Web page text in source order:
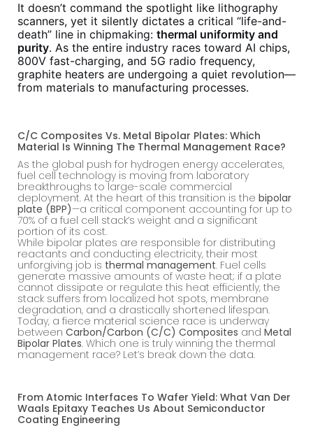
It doesn’t command the spotlight like lithography
scanners, yet it silently dictates a critical “life-and-
death” line in chipmaking: thermal uniformity and
purity. As the entire industry races toward AI chips,
800V fast-charging, and 5G radio frequency,
graphite heaters are undergoing a quiet revolution—
from materials to manufacturing processes.
C/C Composites Vs. Metal Bipolar Plates: Which
Material Is Winning The Thermal Management Race?
As the global push for hydrogen energy accelerates,
fuel cell technology is moving from laboratory
breakthroughs to large-scale commercial
deployment. At the heart of this transition is the bipolar
plate (BPP)—a critical component accounting for up to
70% of a fuel cell stack’s weight and a significant
portion of its cost.
While bipolar plates are responsible for distributing
reactants and conducting electricity, their most
unforgiving job is thermal management. Fuel cells
generate massive amounts of waste heat; if a plate
cannot dissipate or regulate this heat efficiently, the
stack suffers from localized hot spots, membrane
degradation, and a drastically shortened lifespan.
Today, a fierce material science race is underway
between Carbon/Carbon (C/C) Composites and Metal
Bipolar Plates. Which one is truly winning the thermal
management race? Let’s break down the data.
From Atomic Interfaces To Wafer Yield: What Van Der
Waals Epitaxy Teaches Us About Semiconductor
Coating Engineering